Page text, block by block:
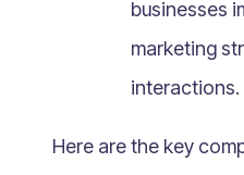
What Is Merchandising?
What Is AOV?
businesses
marketing
interactions.
Here are the key